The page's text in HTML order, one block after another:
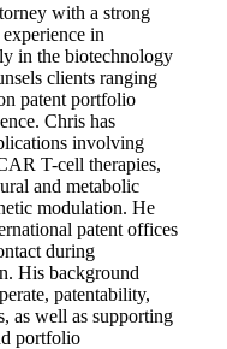
with a strong
in
in the biotechnology
clients ranging
patent portfolio
Chris has
involving
T-cell therapies,
and metabolic
modulation. He
patent offices
during
His background
patentability,
as well as supporting
portfolio